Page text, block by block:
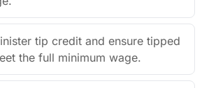
tip credit and ensure tipped
the full minimum wage.